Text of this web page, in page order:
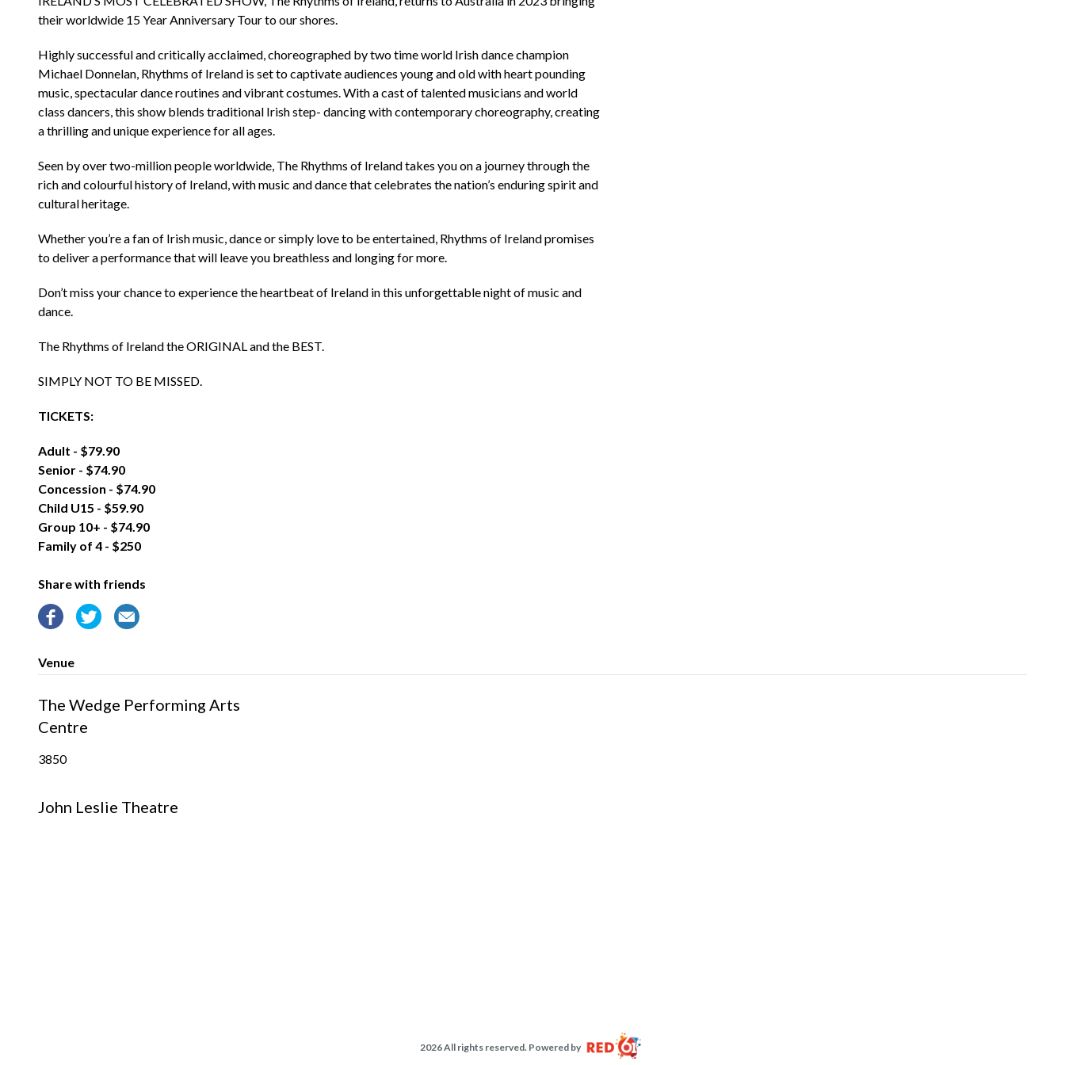
their worldwide 15 Year Anniversary Tour to our shores.
Highly successful and critically acclaimed, choreographed by two time world Irish dance champion
Michael Donnelan, Rhythms of Ireland is set to captivate audiences young and old with heart pounding
music, spectacular dance routines and vibrant costumes. With a cast of talented musicians and world
class dancers, this show blends traditional Irish step- dancing with contemporary choreography, creating
a thrilling and unique experience for all ages.
Seen by over two-million people worldwide, The Rhythms of Ireland takes you on a journey through the
rich and colourful history of Ireland, with music and dance that celebrates the nation’s enduring spirit and
cultural heritage.
Whether you’re a fan of Irish music, dance or simply love to be entertained, Rhythms of Ireland promises
to deliver a performance that will leave you breathless and longing for more.
Don’t miss your chance to experience the heartbeat of Ireland in this unforgettable night of music and
dance.
The Rhythms of Ireland the ORIGINAL and the BEST.
SIMPLY NOT TO BE MISSED.
TICKETS:
Adult - $79.90
Senior - $74.90
Concession - $74.90
Child U15 - $59.90
Group 10+ - $74.90
Family of 4 - $250
Share with friends
Venue
The Wedge Performing Arts
Centre
3850
John Leslie Theatre
2026 All rights reserved. Powered by